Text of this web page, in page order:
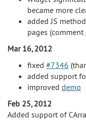
became more
added JS
pages (comment
Mar 16, 2012
fixed #7346
added support
improved demo
Feb 25, 2012
Added support of